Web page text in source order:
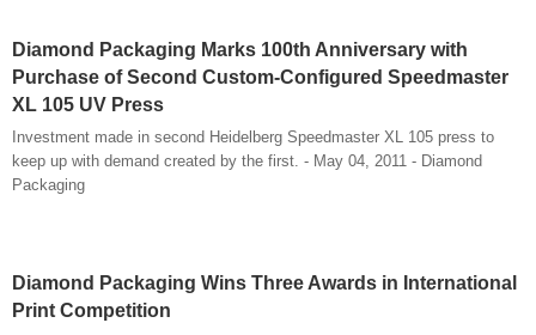
Diamond Packaging Marks 100th Anniversary with
Purchase of Second Custom-Configured Speedmaster
XL 105 UV Press
Investment made in second Heidelberg Speedmaster XL 105 press to
keep up with demand created by the first. - May 04, 2011 - Diamond
Packaging
Diamond Packaging Wins Three Awards in International
Print Competition